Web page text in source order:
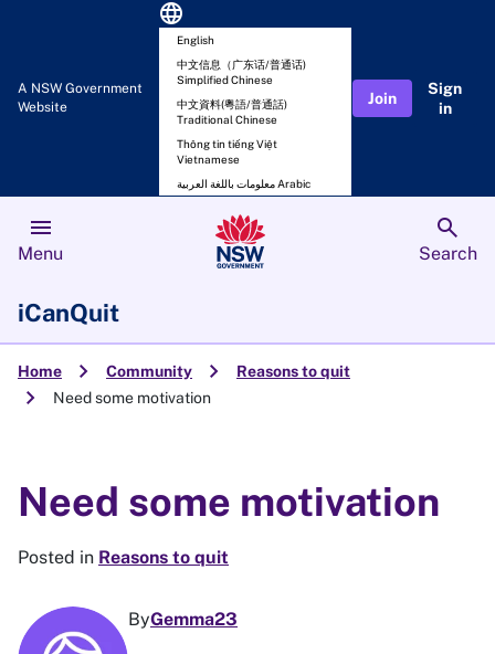
A NSW Government
Website
language
English
中文信息（广东话/普通话)
Simplified Chinese
中文資料(粵語/普通話)
Traditional Chinese
Thông tin tiếng Việt
Vietnamese
معلومات باللغة العربية Arabic
Join
Sign
in
menu
Menu
search
Search
iCanQuit
Home chevron_right Community chevron_right Reasons to quit
chevron_right Need some motivation
Need some motivation
Posted in Reasons to quit
ByGemma23